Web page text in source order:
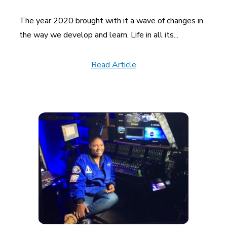
The year 2020 brought with it a wave of changes in
the way we develop and learn. Life in all its...
Read Article